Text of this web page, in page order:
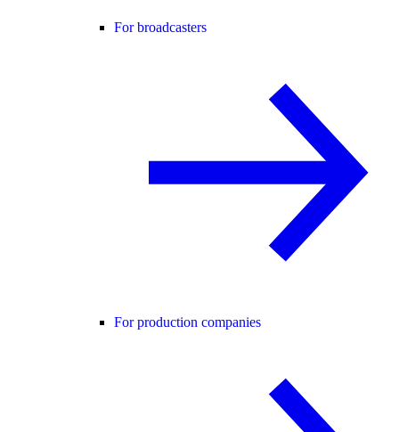
For broadcasters
For production companies